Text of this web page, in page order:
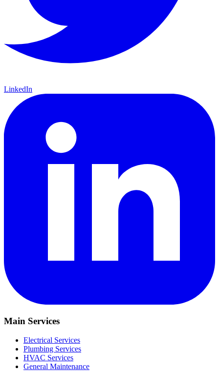
LinkedIn
Main Services
Electrical Services
Plumbing Services
HVAC Services
General Maintenance